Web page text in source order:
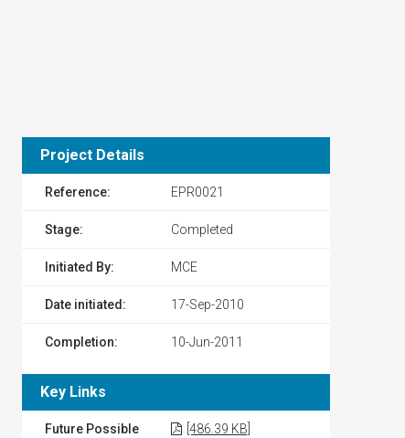
Project Details
Reference: EPR0021
Stage: Completed
Initiated By: MCE
Date initiated: 17-Sep-2010
Completion: 10-Jun-2011
Key Links
Future Possible
[486.39 KB]